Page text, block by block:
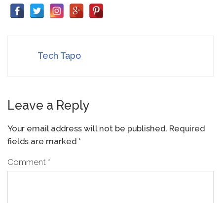
Tech Tapo
Leave a Reply
Your email address will not be published. Required
fields are marked *
Comment *